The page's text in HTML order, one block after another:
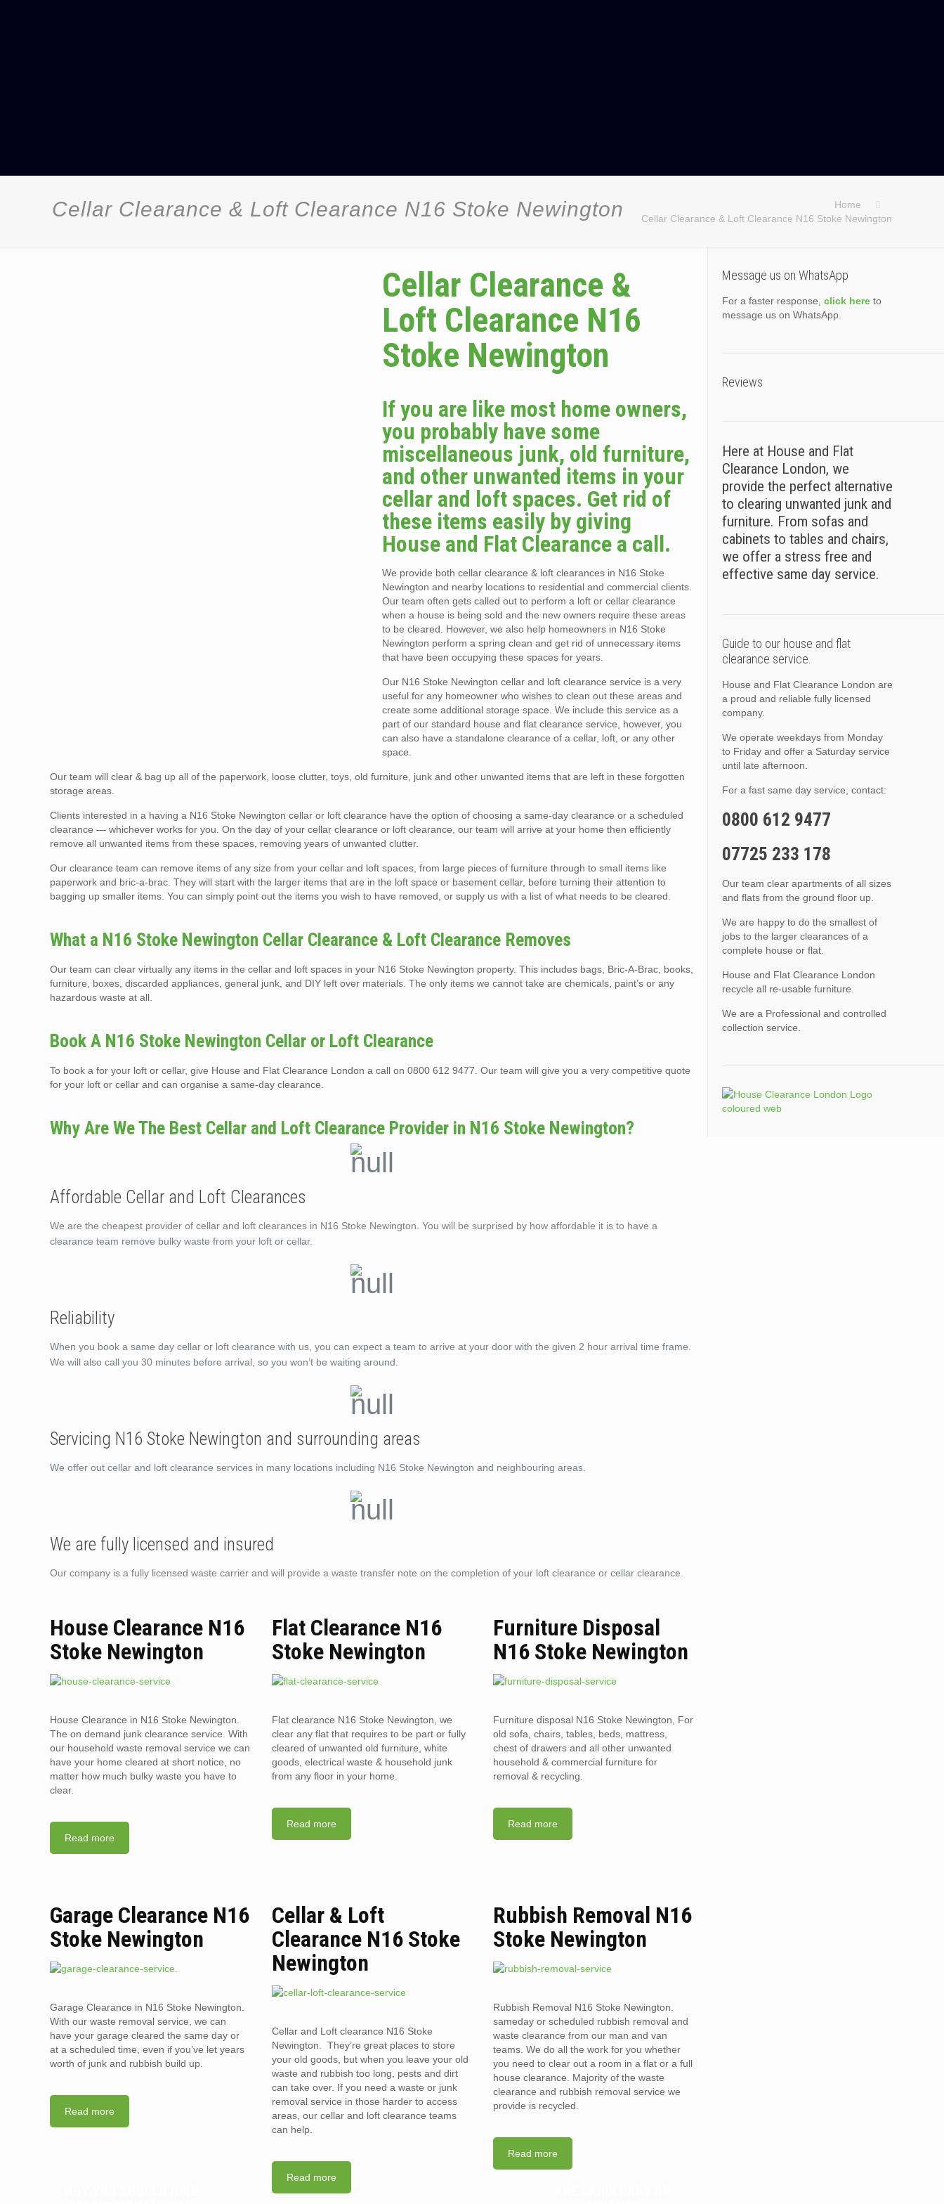
Cellar Clearance & Loft Clearance N16 Stoke Newington
Home
Cellar Clearance & Loft Clearance N16 Stoke Newington
Cellar Clearance &
Loft Clearance N16
Stoke Newington
If you are like most home owners,
you probably have some
miscellaneous junk, old furniture,
and other unwanted items in your
cellar and loft spaces. Get rid of
these items easily by giving
House and Flat Clearance a call.
We provide both cellar clearance & loft clearances in N16 Stoke
Newington and nearby locations to residential and commercial clients.
Our team often gets called out to perform a loft or cellar clearance
when a house is being sold and the new owners require these areas
to be cleared. However, we also help homeowners in N16 Stoke
Newington perform a spring clean and get rid of unnecessary items
that have been occupying these spaces for years.
Our N16 Stoke Newington cellar and loft clearance service is a very
useful for any homeowner who wishes to clean out these areas and
create some additional storage space. We include this service as a
part of our standard house and flat clearance service, however, you
can also have a standalone clearance of a cellar, loft, or any other
space.
Our team will clear & bag up all of the paperwork, loose clutter, toys, old furniture, junk and other unwanted items that are left in these forgotten
storage areas.
Clients interested in a having a N16 Stoke Newington cellar or loft clearance have the option of choosing a same-day clearance or a scheduled
clearance — whichever works for you. On the day of your cellar clearance or loft clearance, our team will arrive at your home then efficiently
remove all unwanted items from these spaces, removing years of unwanted clutter.
Our clearance team can remove items of any size from your cellar and loft spaces, from large pieces of furniture through to small items like
paperwork and bric-a-brac. They will start with the larger items that are in the loft space or basement cellar, before turning their attention to
bagging up smaller items. You can simply point out the items you wish to have removed, or supply us with a list of what needs to be cleared.
What a N16 Stoke Newington Cellar Clearance & Loft Clearance Removes
Our team can clear virtually any items in the cellar and loft spaces in your N16 Stoke Newington property. This includes bags, Bric-A-Brac, books,
furniture, boxes, discarded appliances, general junk, and DIY left over materials. The only items we cannot take are chemicals, paint’s or any
hazardous waste at all.
Book A N16 Stoke Newington Cellar or Loft Clearance
To book a for your loft or cellar, give House and Flat Clearance London a call on 0800 612 9477. Our team will give you a very competitive quote
for your loft or cellar and can organise a same-day clearance.
Why Are We The Best Cellar and Loft Clearance Provider in N16 Stoke Newington?
Affordable Cellar and Loft Clearances
We are the cheapest provider of cellar and loft clearances in N16 Stoke Newington. You will be surprised by how affordable it is to have a
clearance team remove bulky waste from your loft or cellar.
Reliability
When you book a same day cellar or loft clearance with us, you can expect a team to arrive at your door with the given 2 hour arrival time frame.
We will also call you 30 minutes before arrival, so you won’t be waiting around.
Servicing N16 Stoke Newington and surrounding areas
We offer out cellar and loft clearance services in many locations including N16 Stoke Newington and neighbouring areas.
We are fully licensed and insured
Our company is a fully licensed waste carrier and will provide a waste transfer note on the completion of your loft clearance or cellar clearance.
House Clearance N16
Stoke Newington
House Clearance in N16 Stoke Newington.
The on demand junk clearance service. With
our household waste removal service we can
have your home cleared at short notice, no
matter how much bulky waste you have to
clear.
Read more
Flat Clearance N16
Stoke Newington
Flat clearance N16 Stoke Newington, we
clear any flat that requires to be part or fully
cleared of unwanted old furniture, white
goods, electrical waste & household junk
from any floor in your home.
Read more
Furniture Disposal
N16 Stoke Newington
Furniture disposal N16 Stoke Newington, For
old sofa, chairs, tables, beds, mattress,
chest of drawers and all other unwanted
household & commercial furniture for
removal & recycling.
Read more
Garage Clearance N16
Stoke Newington
Garage Clearance in N16 Stoke Newington.
With our waste removal service, we can
have your garage cleared the same day or
at a scheduled time, even if you’ve let years
worth of junk and rubbish build up.
Read more
Cellar & Loft
Clearance N16 Stoke
Newington
Cellar and Loft clearance N16 Stoke
Newington. They’re great places to store
your old goods, but when you leave your old
waste and rubbish too long, pests and dirt
can take over. If you need a waste or junk
removal service in those harder to access
areas, our cellar and loft clearance teams
can help.
Read more
Rubbish Removal N16
Stoke Newington
Rubbish Removal N16 Stoke Newington.
sameday or scheduled rubbish removal and
waste clearance from our man and van
teams. We do all the work for you whether
you need to clear out a room in a flat or a full
house clearance. Majority of the waste
clearance and rubbish removal service we
provide is recycled.
Read more
Message us on WhatsApp
For a faster response, click hereto
message us on WhatsApp.
Reviews
Here at House and Flat
Clearance London, we
provide the perfect alternative
to clearing unwanted junk and
furniture. From sofas and
cabinets to tables and chairs,
we offer a stress free and
effective same day service.
Guide to our house and flat
clearance service.
House and Flat Clearance London are
a proud and reliable fully licensed
company.
We operate weekdays from Monday
to Friday and offer a Saturday service
until late afternoon.
For a fast same day service, contact:
0800 612 9477
07725 233 178
Our team clear apartments of all sizes
and flats from the ground floor up.
We are happy to do the smallest of
jobs to the larger clearances of a
complete house or flat.
House and Flat Clearance London
recycle all re-usable furniture.
We are a Professional and controlled
collection service.